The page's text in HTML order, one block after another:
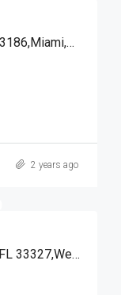
9641 W Calusa Club Dr, Miami FL 33186,Miami,Miami-Dade County,Residential Lease
2 years ago
1467 Sunset Way # 1467, Weston FL 33327,Weston,Broward County,Residential Lease